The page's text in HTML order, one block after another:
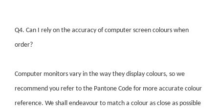
Q4. Can I rely on the accuracy of computer screen colours when
order?
Computer monitors vary in the way they display colours, so we
recommend you refer to the Pantone Code for more accurate colour
reference. We shall endeavour to match a colour as close as possible